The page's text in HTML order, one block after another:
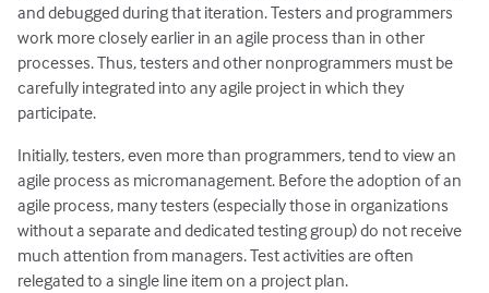
and debugged during that iteration. Testers and programmers
work more closely earlier in an agile process than in other
processes. Thus, testers and other nonprogrammers must be
carefully integrated into any agile project in which they
participate.
Initially, testers, even more than programmers, tend to view an
agile process as micromanagement. Before the adoption of an
agile process, many testers (especially those in organizations
without a separate and dedicated testing group) do not receive
much attention from managers. Test activities are often
relegated to a single line item on a project plan.